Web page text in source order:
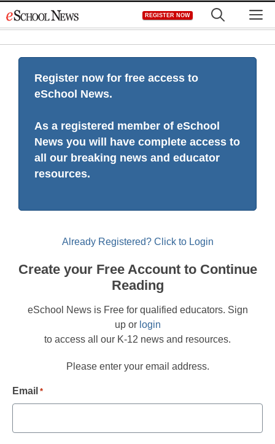
to
REGISTER NOW
Register now for free access to
eSchool News.
As a registered member of eSchool
News you will have complete access to
all our breaking news and educator
resources.
Already Registered? Click to Login
Create your Free Account to Continue
Reading
eSchool News is Free for qualified educators. Sign
up or login
to access all our K-12 news and resources.
Please enter your email address.
Email *